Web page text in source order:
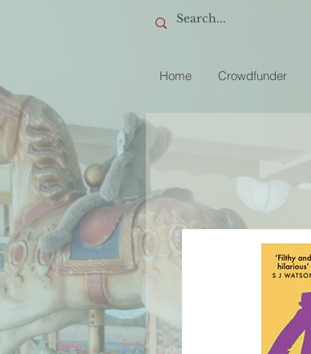
Home Crowdfunder